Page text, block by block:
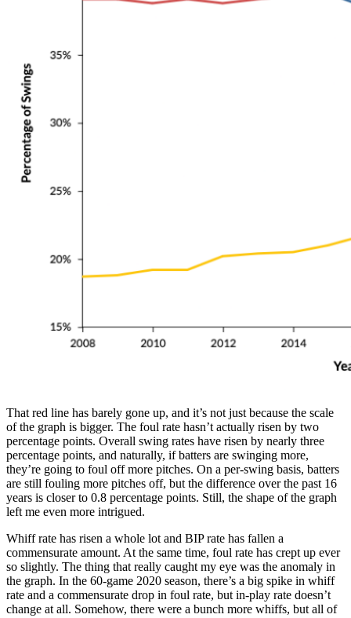
That red line has barely gone up, and it’s not just because the scale
of the graph is bigger. The foul rate hasn’t actually risen by two
percentage points. Overall swing rates have risen by nearly three
percentage points, and naturally, if batters are swinging more,
they’re going to foul off more pitches. On a per-swing basis, batters
are still fouling more pitches off, but the difference over the past 16
years is closer to 0.8 percentage points. Still, the shape of the graph
left me even more intrigued.
Whiff rate has risen a whole lot and BIP rate has fallen a
commensurate amount. At the same time, foul rate has crept up ever
so slightly. The thing that really caught my eye was the anomaly in
the graph. In the 60-game 2020 season, there’s a big spike in whiff
rate and a commensurate drop in foul rate, but in-play rate doesn’t
change at all. Somehow, there were a bunch more whiffs, but all of